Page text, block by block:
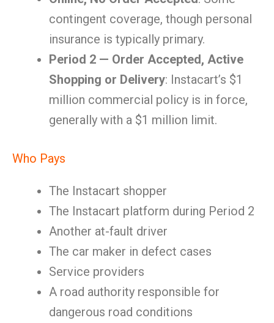
contingent coverage, though personal
insurance is typically primary.
Period 2 — Order Accepted, Active
Shopping or Delivery: Instacart’s $1
million commercial policy is in force,
generally with a $1 million limit.
Who Pays
The Instacart shopper
The Instacart platform during Period 2
Another at-fault driver
The car maker in defect cases
Service providers
A road authority responsible for
dangerous road conditions